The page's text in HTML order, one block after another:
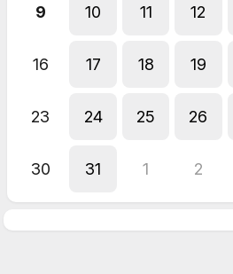
9 10 11 12
16 17 18 19
23 24 25 26
30 31 1 2